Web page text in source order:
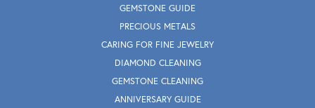
GEMSTONE GUIDE
PRECIOUS METALS
CARING FOR FINE JEWELRY
DIAMOND CLEANING
GEMSTONE CLEANING
ANNIVERSARY GUIDE